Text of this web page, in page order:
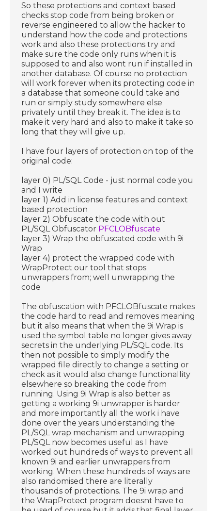
So these protections and context based
checks stop code from being broken or
reverse engineered to allow the hacker to
understand how the code and protections
work and also these protections try and
make sure the code only runs when it is
supposed to and also wont run if installed in
another database. Of course no protection
will work forever when its protecting code in
a database that someone could take and
run or simply study somewhere else
privately until they break it. The idea is to
make it very hard and also to make it take so
long that they will give up.
I have four layers of protection on top of the
original code:
layer 0) PL/SQL Code - just normal code you
and I write
layer 1) Add in license features and context
based protection
layer 2) Obfuscate the code with out
PL/SQL Obfuscator PFCLOBfuscate
layer 3) Wrap the obfuscated code with 9i
Wrap
layer 4) protect the wrapped code with
WrapProtect our tool that stops
unwrappers from; well unwrapping the
code
The obfuscation with PFCLOBfuscate makes
the code hard to read and removes meaning
but it also means that when the 9i Wrap is
used the symbol table no longer gives away
secrets in the underlying PL/SQL code. Its
then not possible to simply modify the
wrapped file directly to change a setting or
check as it would also change functionallity
elsewhere so breaking the code from
running. Using 9i Wrap is also better as
getting a working 9i unwrapper is harder
and more importantly all the work i have
done over the years understanding the
PL/SQL wrap mechanism and unwrapping
PL/SQL now becomes useful as I have
worked out hundreds of ways to prevent all
known 9i and earlier unwrappers from
working. When these hundreds of ways are
also randomised there are literally
thousands of protections. The 9i wrap and
the WrapProtect program doesnt have to